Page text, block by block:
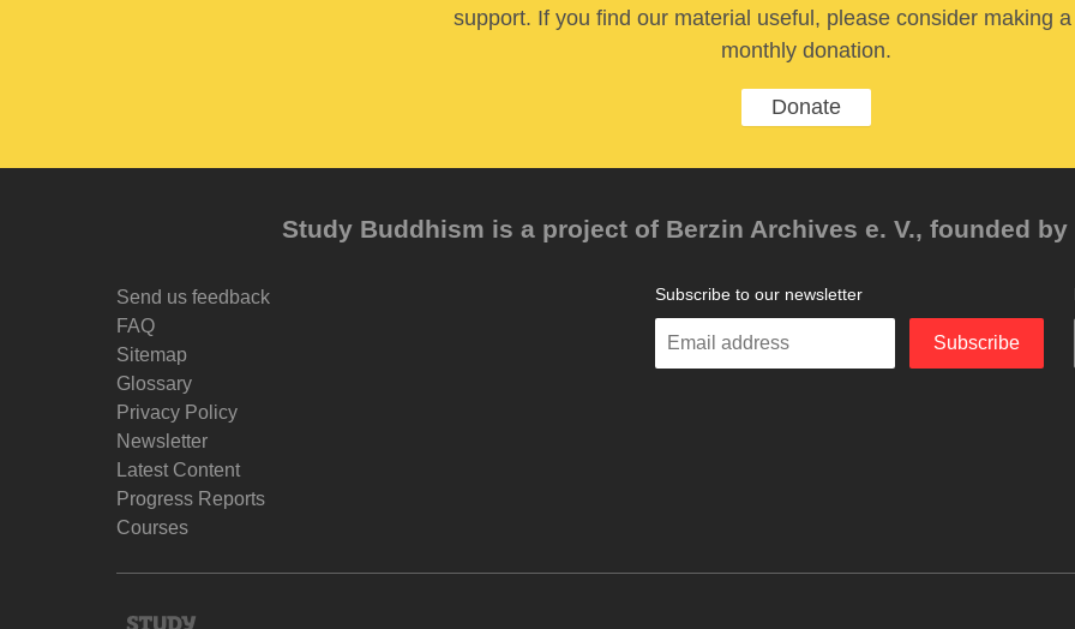
support. If you find our material useful, please consider making
monthly donation.
Donate
Study Buddhism is a project of Berzin Archives e. V., founded by
Send us feedback
FAQ
Sitemap
Glossary
Privacy Policy
Newsletter
Latest Content
Progress Reports
Courses
Subscribe to our newsletter
Enter
Subscribe